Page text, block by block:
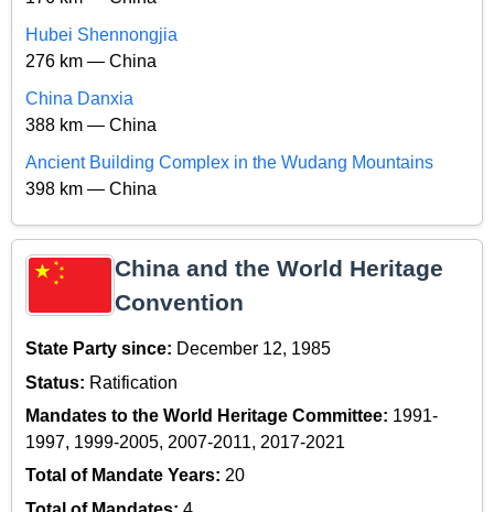
Hubei Shennongjia
276 km — China
China Danxia
388 km — China
Ancient Building Complex in the Wudang Mountains
398 km — China
China and the World Heritage
Convention
State Party since: December 12, 1985
Status: Ratification
Mandates to the World Heritage Committee: 1991-
1997, 1999-2005, 2007-2011, 2017-2021
Total of Mandate Years: 20